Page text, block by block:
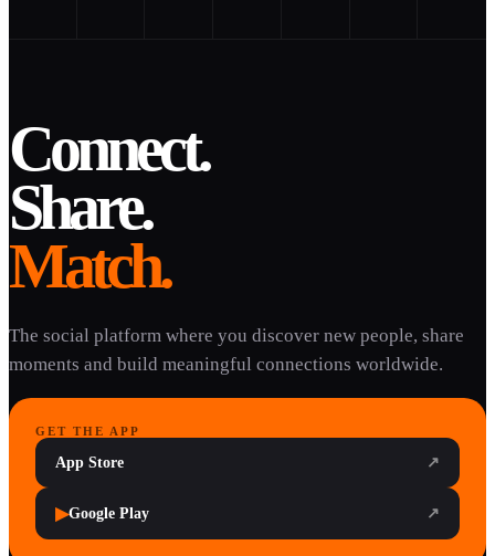
Connect.
Share.
Match.
The social platform where you discover new people, share
moments and build meaningful connections worldwide.
GET THE APP
App Store ↗
▶Google Play ↗